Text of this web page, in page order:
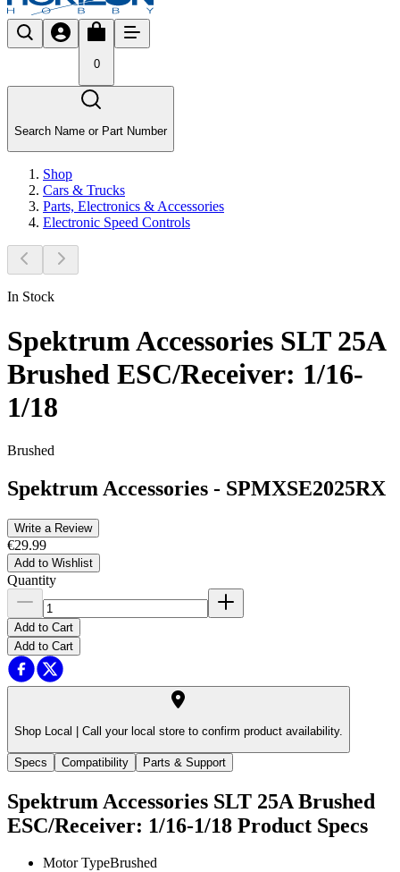
0
Search Name or Part Number
Shop
Cars & Trucks
Parts, Electronics & Accessories
Electronic Speed Controls
In Stock
Spektrum Accessories SLT 25A
Brushed ESC/Receiver: 1/16-
1/18
Brushed
Spektrum Accessories - SPMXSE2025RX
Write a Review
€29.99
Add to Wishlist
Quantity
Add to Cart
Add to Cart
Shop Local | Call your local store to confirm product availability.
Specs Compatibility Parts & Support
Spektrum Accessories SLT 25A Brushed
ESC/Receiver: 1/16-1/18 Product Specs
Motor TypeBrushed